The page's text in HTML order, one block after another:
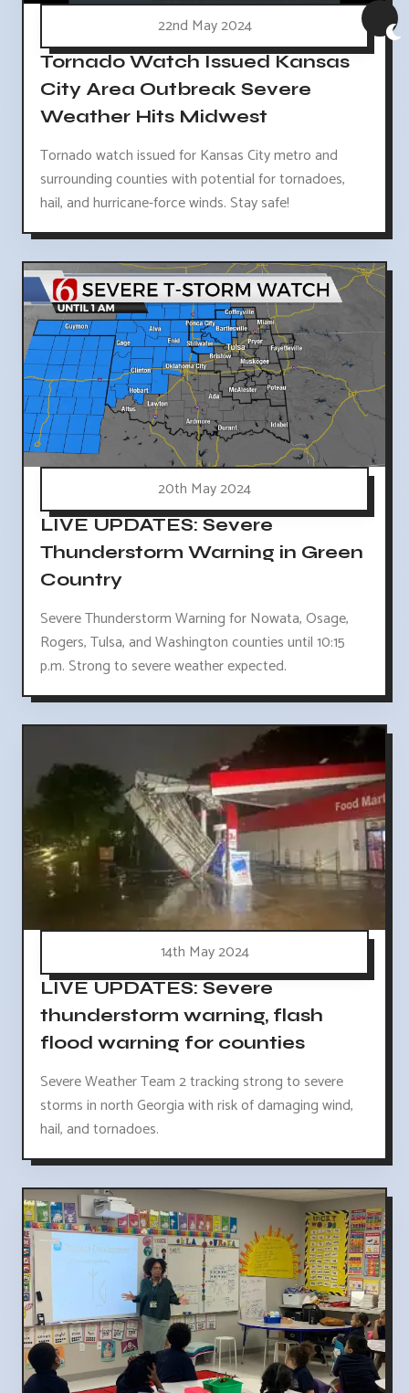
22nd May 2024
Tornado Watch Issued Kansas
City Area Outbreak Severe
Weather Hits Midwest
Tornado watch issued for Kansas City metro and
surrounding counties with potential for tornadoes,
hail, and hurricane-force winds. Stay safe!
20th May 2024
LIVE UPDATES: Severe
Thunderstorm Warning in Green
Country
Severe Thunderstorm Warning for Nowata, Osage,
Rogers, Tulsa, and Washington counties until 10:15
p.m. Strong to severe weather expected.
14th May 2024
LIVE UPDATES: Severe
thunderstorm warning, flash
flood warning for counties
Severe Weather Team 2 tracking strong to severe
storms in north Georgia with risk of damaging wind,
hail, and tornadoes.